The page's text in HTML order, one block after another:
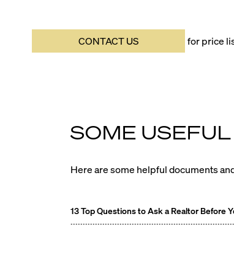
CONTACT US for price
SOME
Here are some helpful documents
13 Top Questions to Ask a Realtor Before